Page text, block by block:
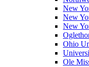
New
New
New
Ohio
Ole